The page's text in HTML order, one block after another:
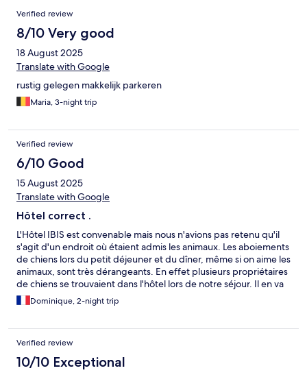
Verified review
8/10 Very good
18 August 2025
Translate with Google
rustig gelegen makkelijk parkeren
Maria, 3-night trip
Verified review
6/10 Good
15 August 2025
Translate with Google
Hôtel correct .
L'Hôtel IBIS est convenable mais nous n'avions pas retenu qu'il
s'agit d'un endroit où étaient admis les animaux. Les aboiements
de chiens lors du petit déjeuner et du dîner, même si on aime les
animaux, sont très dérangeants. En effet plusieurs propriétaires
de chiens se trouvaient dans l'hôtel lors de notre séjour. Il en va
d'ailleurs de même sur la plage à proximité.
Dominique, 2-night trip
Verified review
10/10 Exceptional